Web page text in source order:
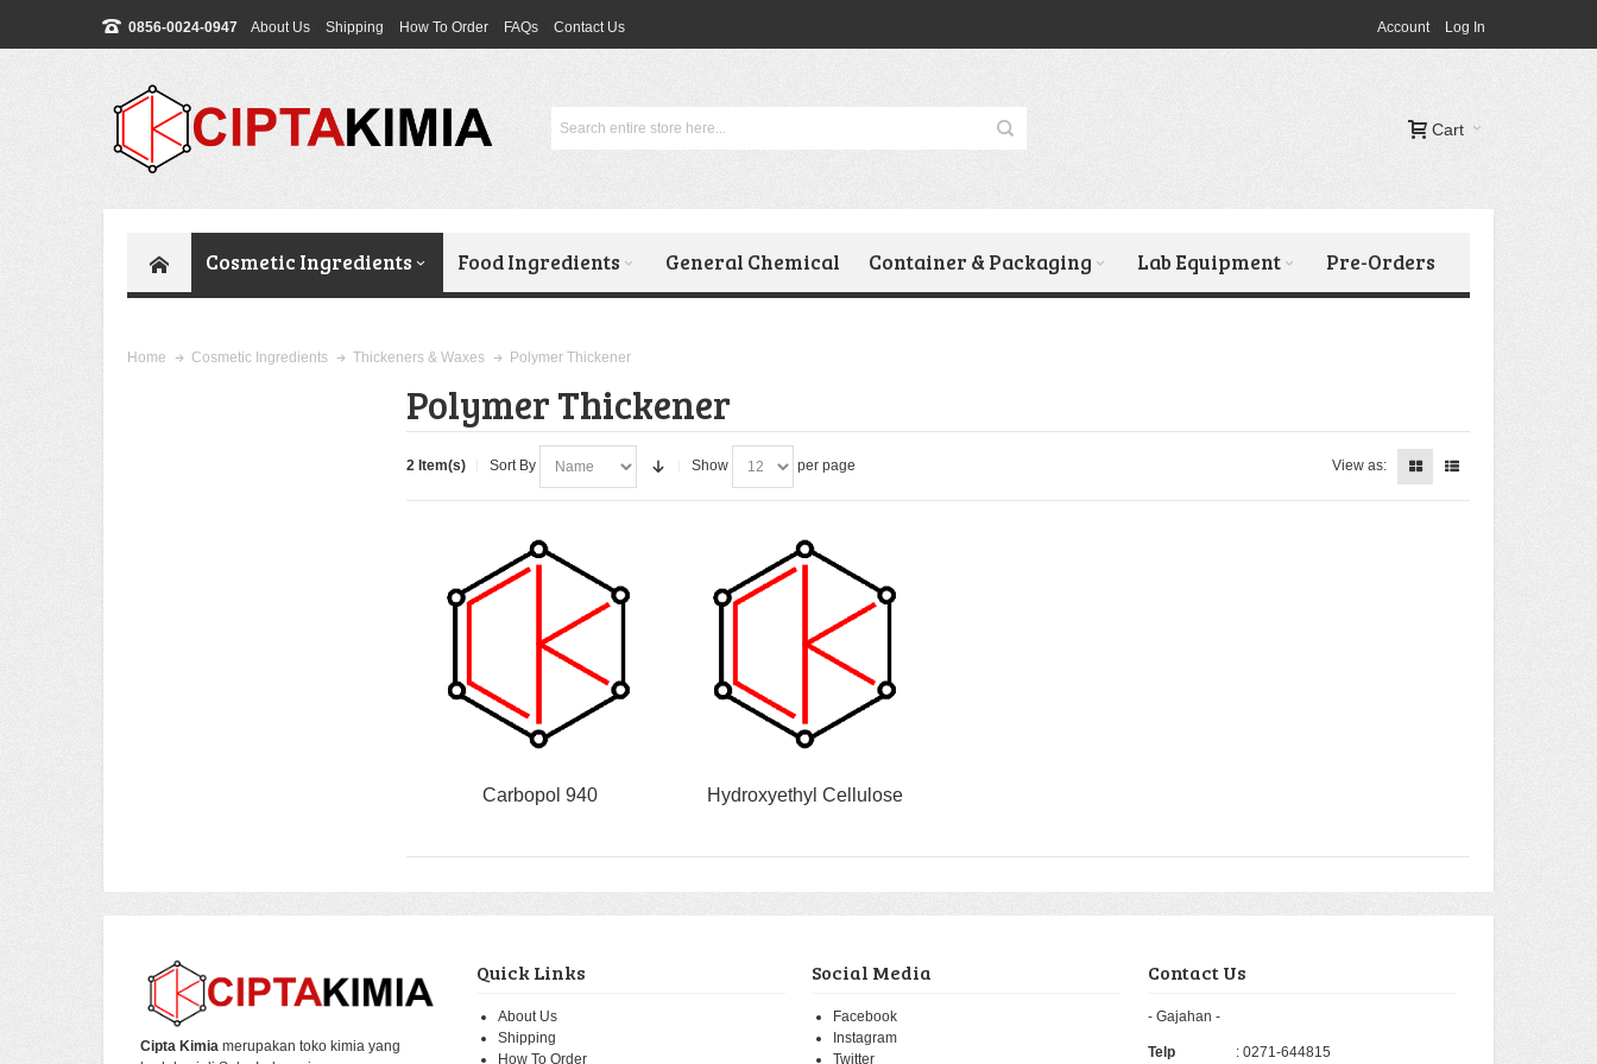
0856-0024-0947 About Us Shipping How To Order FAQs Contact Us Account Log In
Cart
Cosmetic Ingredients Food Ingredients General Chemical Container & Packaging Lab Equipment Pre-Orders
Home Cosmetic Ingredients Thickeners & Waxes Polymer Thickener
Polymer Thickener
2 Item(s) Sort By Show per page View as:
Carbopol 940 Hydroxyethyl Cellulose
Cipta Kimia merupakan toko kimia yang
Quick Links
About Us
Shipping
How To Order
Social Media
Facebook
Instagram
Twitter
Contact Us
- Gajahan -
Telp : 0271-644815